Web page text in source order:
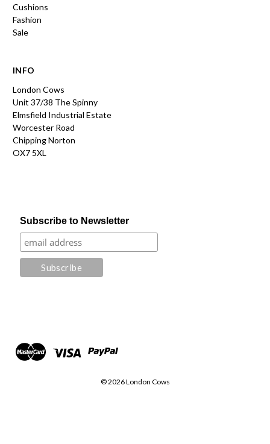
Cushions
Fashion
Sale
INFO
London Cows
Unit 37/38 The Spinny
Elmsfield Industrial Estate
Worcester Road
Chipping Norton
OX7 5XL
Subscribe to Newsletter
© 2026 London Cows